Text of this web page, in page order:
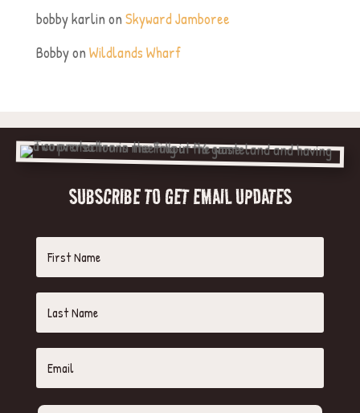
bobby karlinonSkyward Jamboree
BobbyonWildlands Wharf
SUBSCRIBE TO GET EMAIL UPDATES